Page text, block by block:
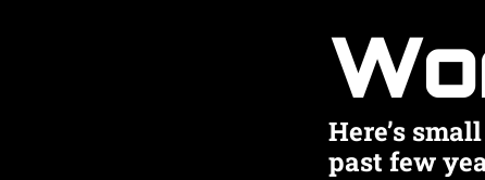
Here’s
past few